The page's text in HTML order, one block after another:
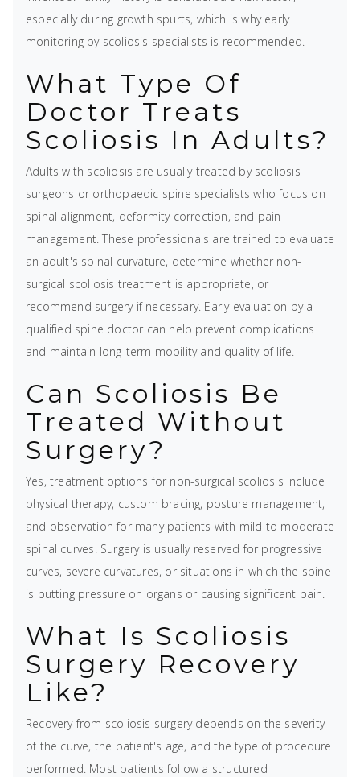
especially during growth spurts, which is why early
monitoring by scoliosis specialists is recommended.
What Type Of
Doctor Treats
Scoliosis In Adults?
Adults with scoliosis are usually treated by scoliosis
surgeons or orthopaedic spine specialists who focus on
spinal alignment, deformity correction, and pain
management. These professionals are trained to evaluate
an adult's spinal curvature, determine whether non-
surgical scoliosis treatment is appropriate, or
recommend surgery if necessary. Early evaluation by a
qualified spine doctor can help prevent complications
and maintain long-term mobility and quality of life.
Can Scoliosis Be
Treated Without
Surgery?
Yes, treatment options for non-surgical scoliosis include
physical therapy, custom bracing, posture management,
and observation for many patients with mild to moderate
spinal curves. Surgery is usually reserved for progressive
curves, severe curvatures, or situations in which the spine
is putting pressure on organs or causing significant pain.
What Is Scoliosis
Surgery Recovery
Like?
Recovery from scoliosis surgery depends on the severity
of the curve, the patient's age, and the type of procedure
performed. Most patients follow a structured